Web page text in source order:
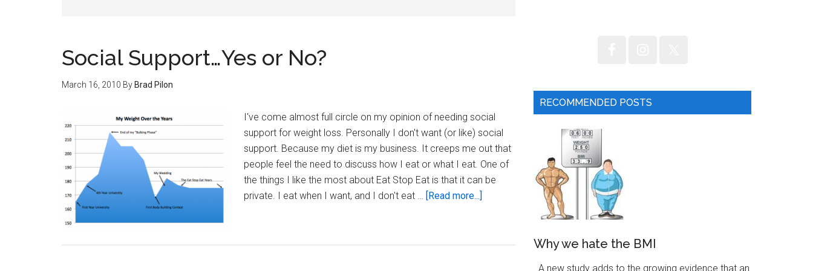
Social Support…Yes or No?
March 16, 2010 By Brad Pilon
I've come almost full circle on my opinion of needing social
support for weight loss. Personally I don't want (or like) social
support. Because my diet is my business. It creeps me out that
people feel the need to discuss how I eat or what I eat. One of
the things I like the most about Eat Stop Eat is that it can be
private. I eat when I want, and I don't eat … [Read more...]
RECOMMENDED POSTS
Why we hate the BMI
A new study adds to the growing evidence that an